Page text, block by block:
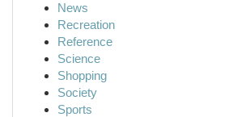
News
Recreation
Reference
Science
Shopping
Society
Sports